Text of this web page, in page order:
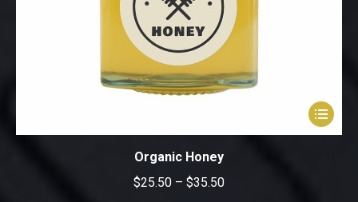
This
product
Organic Honey
$25.50 – $35.50Price